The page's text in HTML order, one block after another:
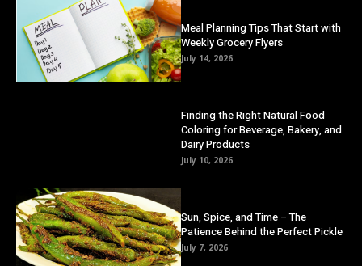
Meal Planning Tips That Start with
Weekly Grocery Flyers
July 14, 2026
Finding the Right Natural Food
Coloring for Beverage, Bakery, and
Dairy Products
July 10, 2026
Sun, Spice, and Time – The
Patience Behind the Perfect Pickle
July 7, 2026